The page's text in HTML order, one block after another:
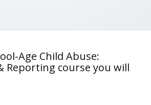
Age Child Abuse:
Reporting course you will